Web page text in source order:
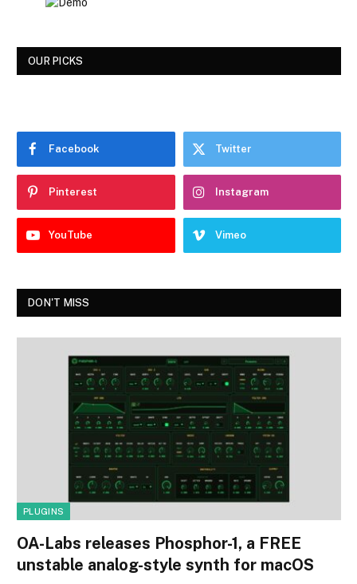
OUR PICKS
Facebook Twitter
Pinterest Instagram
YouTube Vimeo
DON'T MISS
PLUGINS
OA-Labs releases Phosphor-1, a FREE
unstable analog-style synth for macOS